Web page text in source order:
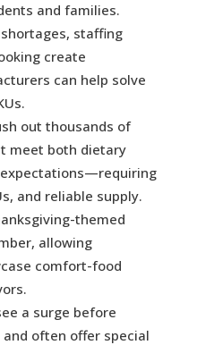
and families.
staffing
create
can help solve
out thousands of
meet both dietary
and reliable supply.
themed
allowing
comfort-food
a surge before
often offer special